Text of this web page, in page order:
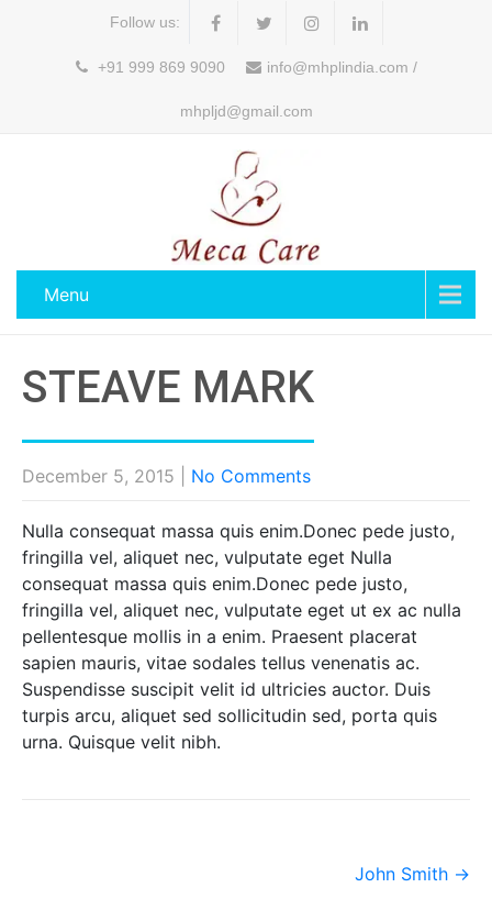
Follow us:
+91 999 869 9090 info@mhplindia.com /
mhpljd@gmail.com
Menu
STEAVE MARK
December 5, 2015 No Comments
Nulla consequat massa quis enim.Donec pede justo,
fringilla vel, aliquet nec, vulputate eget Nulla
consequat massa quis enim.Donec pede justo,
fringilla vel, aliquet nec, vulputate eget ut ex ac nulla
pellentesque mollis in a enim. Praesent placerat
sapien mauris, vitae sodales tellus venenatis ac.
Suspendisse suscipit velit id ultricies auctor. Duis
turpis arcu, aliquet sed sollicitudin sed, porta quis
urna. Quisque velit nibh.
John Smith →